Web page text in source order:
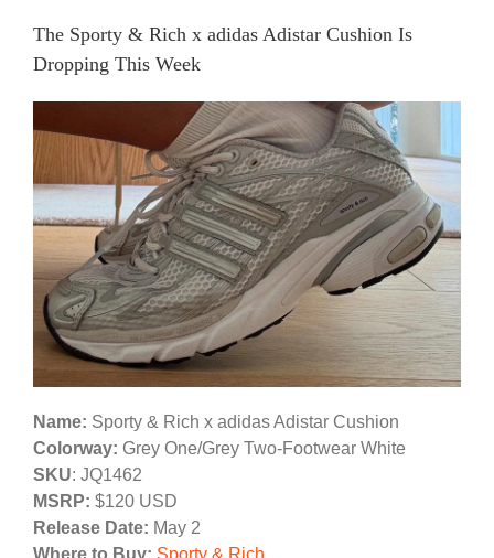
The Sporty & Rich x adidas Adistar Cushion Is
Dropping This Week
Name: Sporty & Rich x adidas Adistar Cushion
Colorway: Grey One/Grey Two-Footwear White
SKU: JQ1462
MSRP: $120 USD
Release Date: May 2
Where to Buy: Sporty & Rich